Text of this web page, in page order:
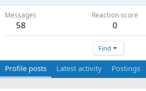
Messages
58
Reaction score
0
Find
Profile posts Latest activity Postings